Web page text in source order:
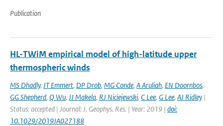
Publication
HL-TWiM empirical model of high-latitude upper
thermospheric winds
MS Dhadly, JT Emmert, DP Drob, MG Conde, A Aruliah, EN Doornbos,
GG Shepherd, Q Wu, JJ Makela, RJ Niciejewski, C Lee, G Lee, AJ Ridley |
Status: accepted | Journal: J. Geophys. Res. | Year: 2019 | doi:
10.1029/2019JA027188